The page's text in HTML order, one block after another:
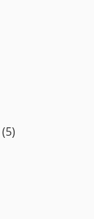
(5)